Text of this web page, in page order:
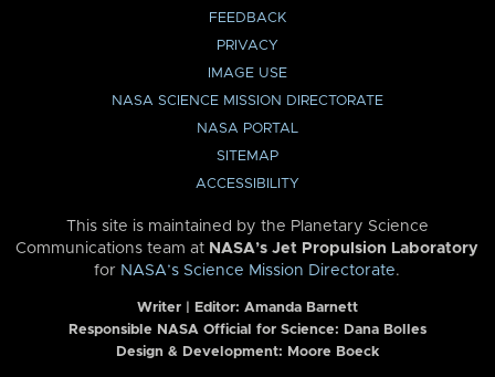
FEEDBACK
PRIVACY
IMAGE USE
NASA SCIENCE MISSION DIRECTORATE
NASA PORTAL
SITEMAP
ACCESSIBILITY
This site is maintained by the Planetary Science
Communications team at NASA’s Jet Propulsion Laboratory
for NASA’s Science Mission Directorate.
Writer | Editor: Amanda Barnett
Responsible NASA Official for Science: Dana Bolles
Design & Development: Moore Boeck